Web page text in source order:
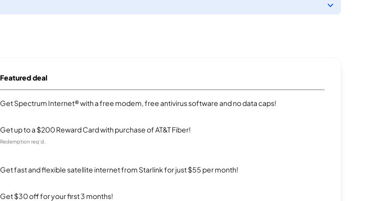
Featured deal
Get Spectrum Internet® with a free modem, free antivirus software and no data caps!
Get up to a $200 Reward Card with purchase of AT&T Fiber!
Redemption req’d.
Get fast and flexible satellite internet from Starlink for just $55 per month!
Get $30 off for your first 3 months!